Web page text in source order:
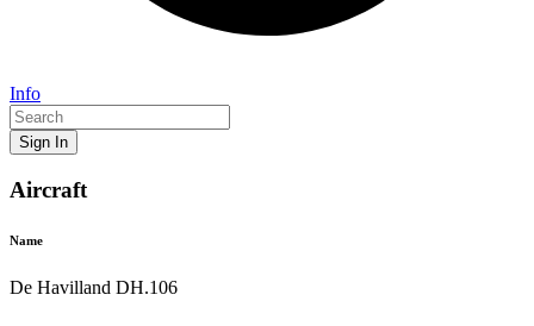
Info
Sign In
Aircraft
Name
De Havilland DH.106